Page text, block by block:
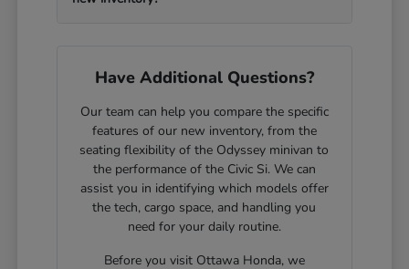
Have Additional Questions?
Our team can help you compare the specific
features of our new inventory, from the
seating flexibility of the Odyssey minivan to
the performance of the Civic Si. We can
assist you in identifying which models offer
the tech, cargo space, and handling you
need for your daily routine.
Before you visit Ottawa Honda, we